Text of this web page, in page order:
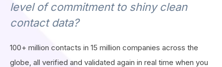
level of commitment to shiny clean
contact data?
100+ million contacts in 15 million companies across the
globe, all verified and validated again in real time when you